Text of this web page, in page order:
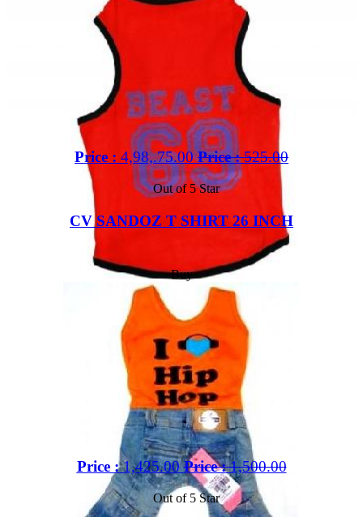
Price : 4,98,.75.00 Price :525.00
Out of 5 Star
CV SANDOZ T SHIRT 26 INCH
Buy
Price :1,425.00 Price :1,500.00
Out of 5 Star